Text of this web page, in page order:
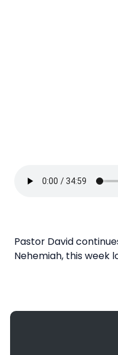
Pastor David
Nehemiah, this week